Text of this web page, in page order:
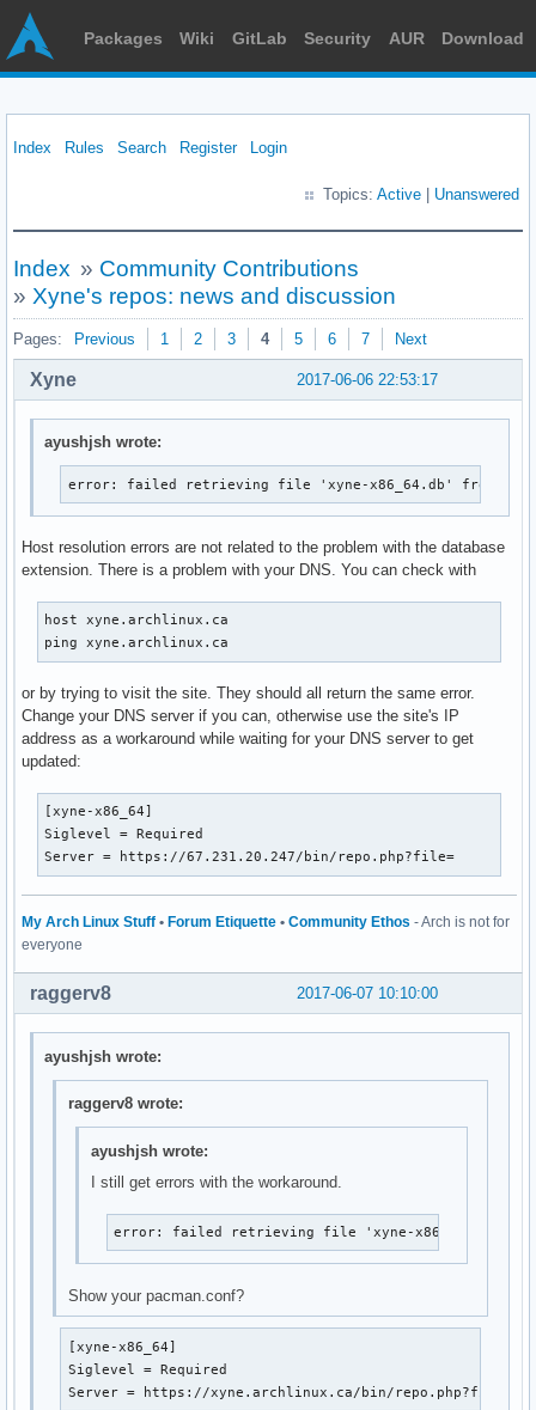
Packages Wiki GitLab Security AUR Download
Index Rules Search Register Login
Topics: Active Unanswered
Index » Community Contributions
» Xyne's repos: news and discussion
Pages: Previous 1 2 3 4 5 6 7 Next
2017-06-06 22:53:17
Xyne
ayushjsh wrote:
error: failed retrieving file 'xyne-x86_64.db' from
Host resolution errors are not related to the problem with the database
extension. There is a problem with your DNS. You can check with
host xyne.archlinux.ca
ping xyne.archlinux.ca
or by trying to visit the site. They should all return the same error.
Change your DNS server if you can, otherwise use the site's IP
address as a workaround while waiting for your DNS server to get
updated:
[xyne-x86_64]
Siglevel = Required
Server = https://67.231.20.247/bin/repo.php?file=
My Arch Linux Stuff • Forum Etiquette • Community Ethos - Arch is not for
everyone
2017-06-07 10:10:00
raggerv8
ayushjsh wrote:
raggerv8 wrote:
ayushjsh wrote:
I still get errors with the workaround.
error: failed retrieving file 'xyne-x86_64.db'
Show your pacman.conf?
[xyne-x86_64]
Siglevel = Required
Server = https://xyne.archlinux.ca/bin/repo.php?file=